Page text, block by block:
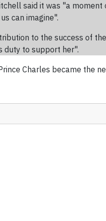
said it was "a
can imagine".
to the success of
duty to support her".
Charles became the